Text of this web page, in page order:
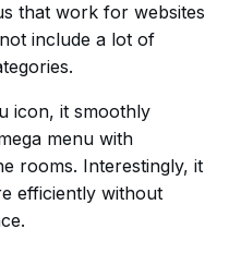
that work for websites
include a lot of
icon, it smoothly
menu with
rooms. Interestingly, it
efficiently without